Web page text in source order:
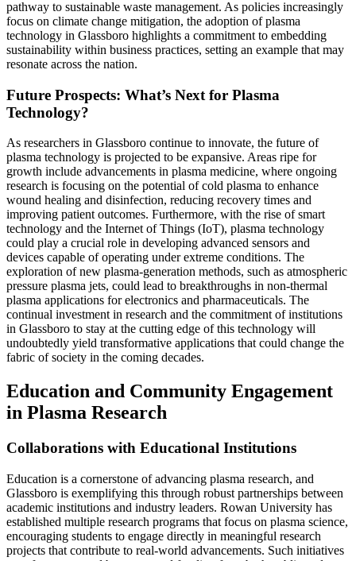
pathway to sustainable waste management. As policies increasingly
focus on climate change mitigation, the adoption of plasma
technology in Glassboro highlights a commitment to embedding
sustainability within business practices, setting an example that may
resonate across the nation.
Future Prospects: What’s Next for Plasma
Technology?
As researchers in Glassboro continue to innovate, the future of
plasma technology is projected to be expansive. Areas ripe for
growth include advancements in plasma medicine, where ongoing
research is focusing on the potential of cold plasma to enhance
wound healing and disinfection, reducing recovery times and
improving patient outcomes. Furthermore, with the rise of smart
technology and the Internet of Things (IoT), plasma technology
could play a crucial role in developing advanced sensors and
devices capable of operating under extreme conditions. The
exploration of new plasma-generation methods, such as atmospheric
pressure plasma jets, could lead to breakthroughs in non-thermal
plasma applications for electronics and pharmaceuticals. The
continual investment in research and the commitment of institutions
in Glassboro to stay at the cutting edge of this technology will
undoubtedly yield transformative applications that could change the
fabric of society in the coming decades.
Education and Community Engagement
in Plasma Research
Collaborations with Educational Institutions
Education is a cornerstone of advancing plasma research, and
Glassboro is exemplifying this through robust partnerships between
academic institutions and industry leaders. Rowan University has
established multiple research programs that focus on plasma science,
encouraging students to engage directly in meaningful research
projects that contribute to real-world advancements. Such initiatives